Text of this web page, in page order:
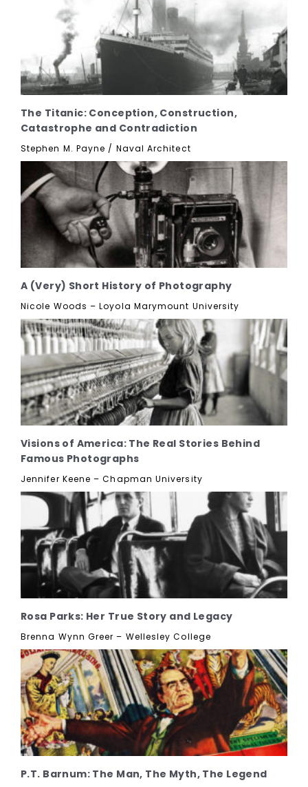
The Titanic: Conception, Construction,
Catastrophe and Contradiction
Stephen M. Payne / Naval Architect
A (Very) Short History of Photography
Nicole Woods – Loyola Marymount University
Visions of America: The Real Stories Behind
Famous Photographs
Jennifer Keene – Chapman University
Rosa Parks: Her True Story and Legacy
Brenna Wynn Greer – Wellesley College
P.T. Barnum: The Man, The Myth, The Legend